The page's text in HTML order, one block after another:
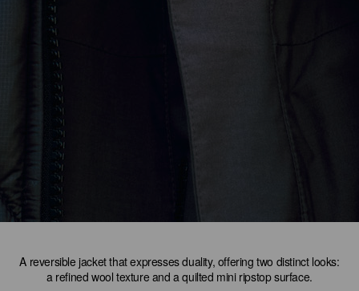
A reversible jacket that expresses duality, offering two distinct looks:
a refined wool texture and a quilted mini ripstop surface.